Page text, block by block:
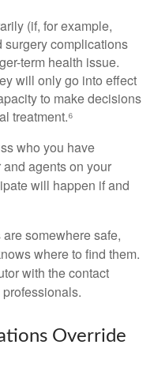
(if, for example,
surgery complications
term health issue.
will only go into effect
to make decisions
treatment.⁶
who you have
agents on your
will happen if and
somewhere safe,
where to find them.
with the contact
Override